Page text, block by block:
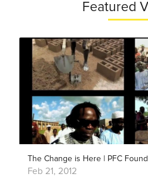
Featured
The Change is Here | PFC
Feb 21, 2012